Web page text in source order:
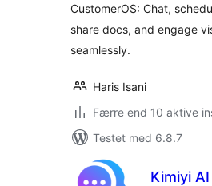
CustomerOS: Chat,
share docs, and engage
seamlessly.
Haris Isani
Færre end 10 aktive
Testet med 6.8.7
Kimiyi AI